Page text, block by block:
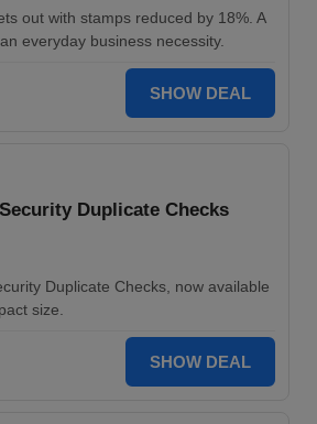
out with stamps reduced by 18%. A
everyday business necessity.
SHOW DEAL
Duplicate Checks
Duplicate Checks, now available
size.
SHOW DEAL